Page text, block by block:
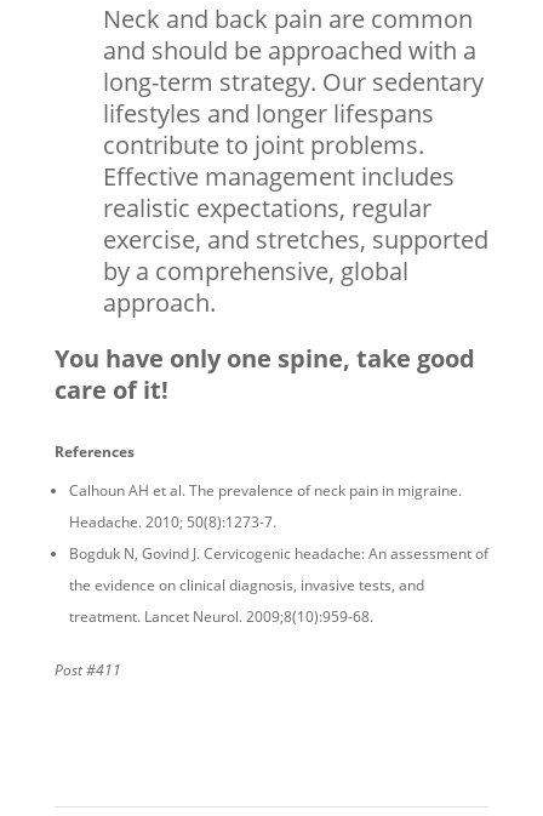
Neck and back pain are common
and should be approached with a
long-term strategy. Our sedentary
lifestyles and longer lifespans
contribute to joint problems.
Effective management includes
realistic expectations, regular
exercise, and stretches, supported
by a comprehensive, global
approach.
You have only one spine, take good
care of it!
References
Calhoun AH et al. The prevalence of neck pain in migraine.
Headache. 2010; 50(8):1273-7.
Bogduk N, Govind J. Cervicogenic headache: An assessment of
the evidence on clinical diagnosis, invasive tests, and
treatment. Lancet Neurol. 2009;8(10):959-68.
Post #411